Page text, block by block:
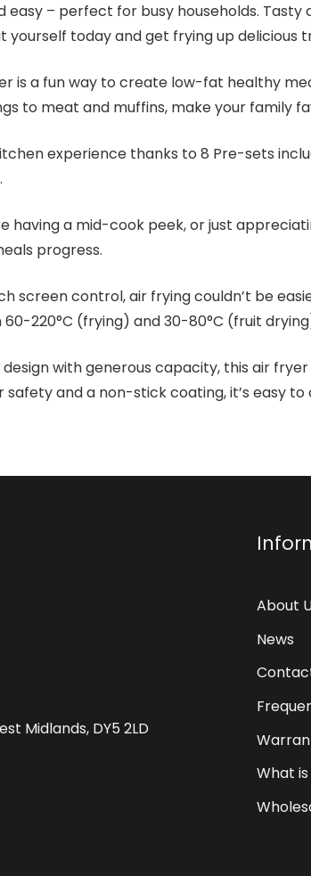
– perfect for busy households.
yourself today and get frying up delicious
is a fun way to create low-fat healthy
to meat and muffins, make your family
experience thanks to 8 Pre-sets
having a mid-cook peek, or just
progress.
screen control, air frying couldn’t be
220°C (frying) and 30-80°C (fruit
with generous capacity, this air
and a non-stick coating, it’s easy
Midlands, DY5 2LD
About
News
What